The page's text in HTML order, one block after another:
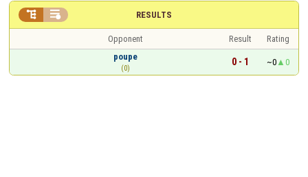
RESULTS
 
Opponent Result
Rating
poupe
(0)
0 - 1 ~0 0